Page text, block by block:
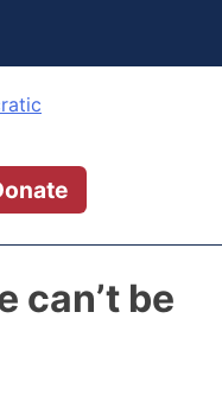
Party
can’t be